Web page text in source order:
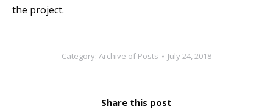
the project.
Category: Archive of Posts July 24, 2018
Share this post